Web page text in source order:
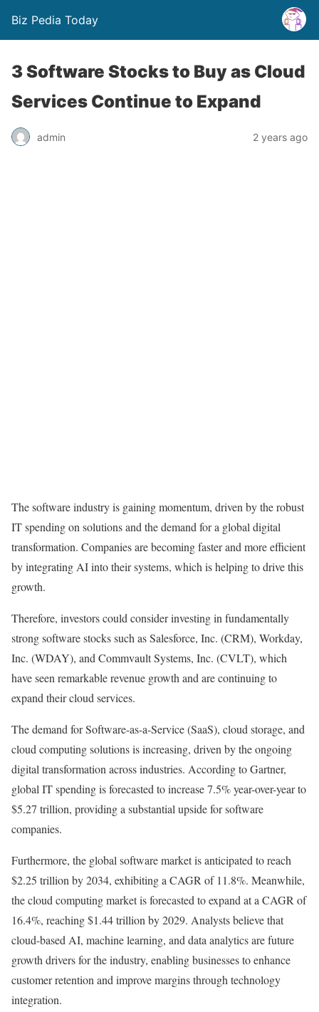
Biz Pedia Today
3 Software Stocks to Buy as Cloud
Services Continue to Expand
admin 2 years ago
The software industry is gaining momentum, driven by the robust
IT spending on solutions and the demand for a global digital
transformation. Companies are becoming faster and more efficient
by integrating AI into their systems, which is helping to drive this
growth.
Therefore, investors could consider investing in fundamentally
strong software stocks such as Salesforce, Inc. (CRM), Workday,
Inc. (WDAY), and Commvault Systems, Inc. (CVLT), which
have seen remarkable revenue growth and are continuing to
expand their cloud services.
The demand for Software-as-a-Service (SaaS), cloud storage, and
cloud computing solutions is increasing, driven by the ongoing
digital transformation across industries. According to Gartner,
global IT spending is forecasted to increase7.5% year-over-yearto
$5.27 trillion, providing a substantial upside for software
companies.
Furthermore, the global software market is anticipated to reach
$2.25 trillion by 2034, exhibiting a CAGR of 11.8%. Meanwhile,
the cloud computing market is forecasted to expand at a CAGR of
16.4%, reaching $1.44 trillion by 2029. Analysts believe that
cloud-based AI, machine learning, and data analytics are future
growth drivers for the industry, enabling businesses to enhance
customer retention and improve margins through technology
integration.